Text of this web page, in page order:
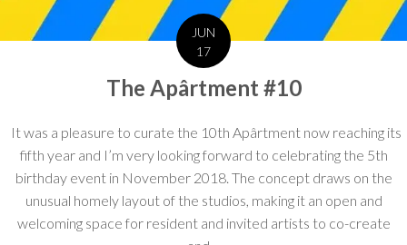
JUN
17
The Apârtment #10
It was a pleasure to curate the 10th Apârtment now reaching its
fifth year and I’m very looking forward to celebrating the 5th
birthday event in November 2018. The concept draws on the
unusual homely layout of the studios, making it an open and
welcoming space for resident and invited artists to co-create